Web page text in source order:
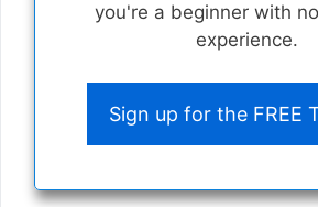
you're a beginner with
experience.
Sign up for the FREE